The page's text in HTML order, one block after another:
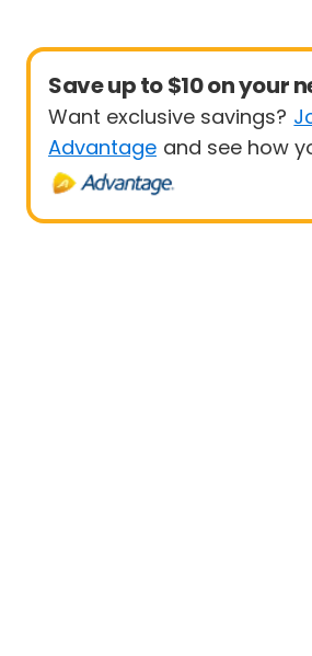
Save up to $10 on your
Want exclusive savings?
Advantage and see how